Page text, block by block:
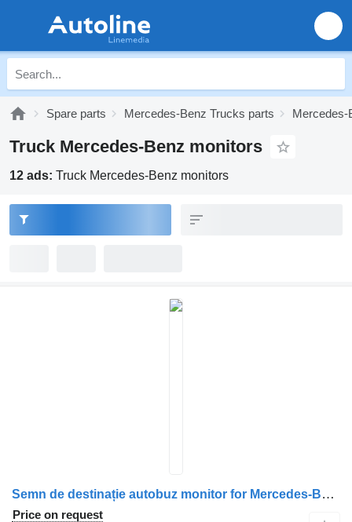
Spare parts Mercedes-Benz Trucks parts Mercedes-
Truck Mercedes-Benz monitors
12 ads: Truck Mercedes-Benz monitors
Semn de destinație autobuz monitor for Mercedes-Benz – Față truck
Price on request